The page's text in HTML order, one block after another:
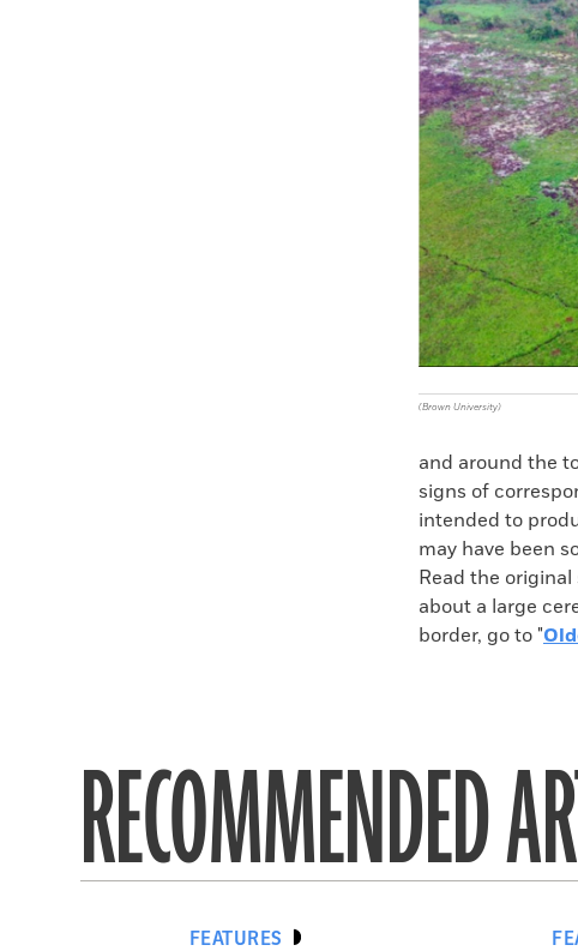
Facebook
X
(Brown University)
and around the
signs of
intended to
may have been
Read the
about a large
border, go to "
RECOMMENDED
FEATURES